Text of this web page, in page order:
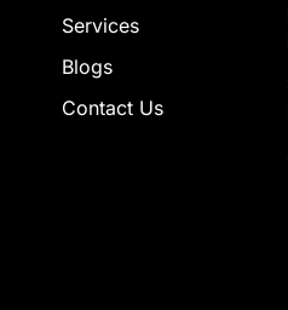
Services
Blogs
Contact Us